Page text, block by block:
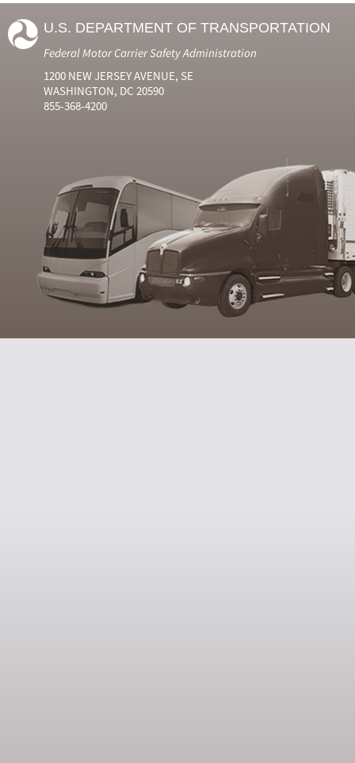
U.S. DEPARTMENT OF TRANSPORTATION
Federal Motor Carrier Safety Administration
1200 NEW JERSEY AVENUE, SE
WASHINGTON, DC 20590
855-368-4200